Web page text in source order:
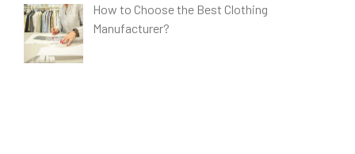
How to Choose the Best Clothing
Manufacturer?